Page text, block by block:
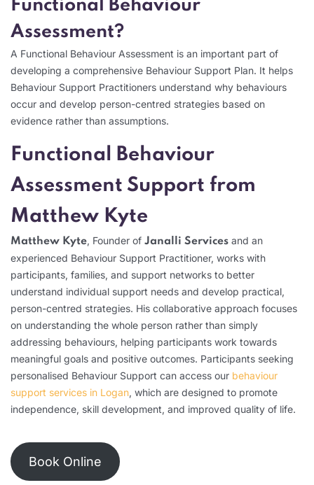
Functional Behaviour
Assessment?
A Functional Behaviour Assessment is an important part of
developing a comprehensive Behaviour Support Plan. It helps
Behaviour Support Practitioners understand why behaviours
occur and develop person-centred strategies based on
evidence rather than assumptions.
Functional Behaviour
Assessment Support from
Matthew Kyte
Matthew Kyte, Founder of Janalli Services and an
experienced Behaviour Support Practitioner, works with
participants, families, and support networks to better
understand individual support needs and develop practical,
person-centred strategies. His collaborative approach focuses
on understanding the whole person rather than simply
addressing behaviours, helping participants work towards
meaningful goals and positive outcomes. Participants seeking
personalised Behaviour Support can access our behaviour
support services in Logan, which are designed to promote
independence, skill development, and improved quality of life.
Book Online